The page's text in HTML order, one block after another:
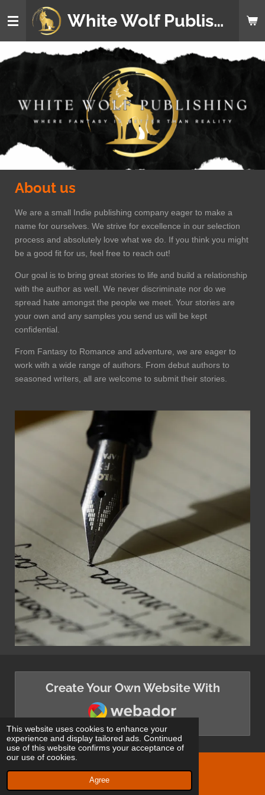
This website uses cookies to enhance your
experience and display tailored ads. Continued
use of this website confirms your acceptance of
our use of cookies.
Agree
to
content
White Wolf Publishing
About us
We are a small Indie publishing company eager to make a
name for ourselves. We strive for excellence in our selection
process and absolutely love what we do. If you think you might
be a good fit for us, feel free to reach out!
Our goal is to bring great stories to life and build a relationship
with the author as well. We never discriminate nor do we
spread hate amongst the people we meet. Your stories are
your own and any samples you send us will be kept
confidential.
From Fantasy to Romance and adventure, we are eager to
work with a wide range of authors. From debut authors to
seasoned writers, all are welcome to submit their stories.
Create Your Own Website With
Webador
© 2024 - 2026 White Wolf Publishing